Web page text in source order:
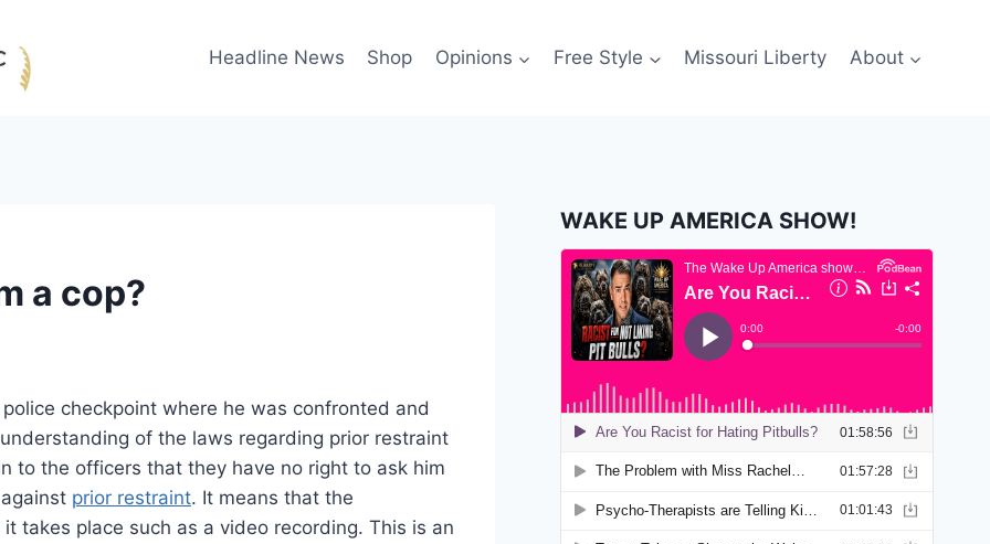
Headline News Shop Opinions Free Style Missouri Liberty About
a cop?
checkpoint where he was confronted and
of the laws regarding prior restraint
to the officers that they have no right to ask him
prior restraint. It means that the
takes place such as a video recording. This is an
WAKE UP AMERICA SHOW!